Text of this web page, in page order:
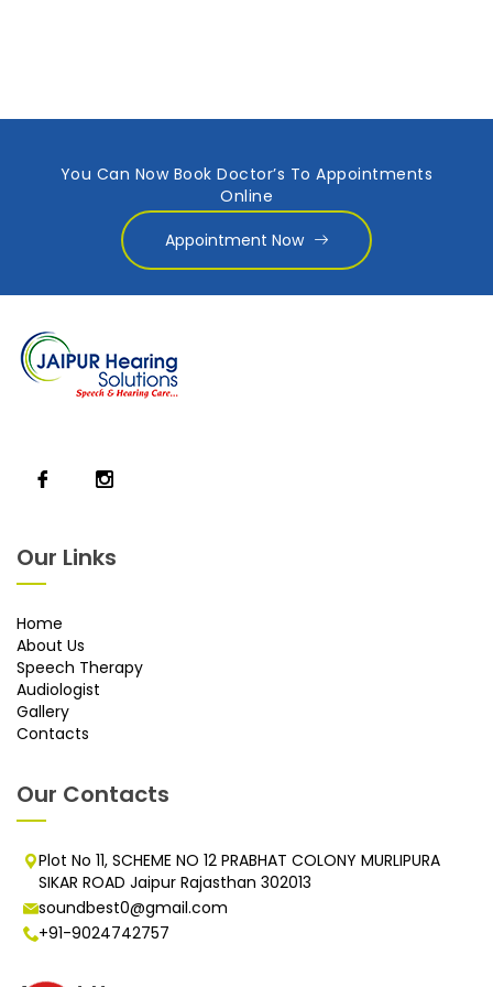
You Can Now Book Doctor’s To Appointments
Online
Appointment Now
Our Links
Home
About Us
Speech Therapy
Audiologist
Gallery
Contacts
Our Contacts
Plot No 11, SCHEME NO 12 PRABHAT COLONY MURLIPURA
SIKAR ROAD Jaipur Rajasthan 302013
soundbest0@gmail.com
+91-9024742757